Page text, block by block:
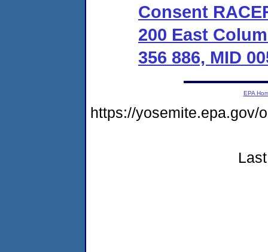
Consent
200 East
356 886, MID
EPA
https://yosemite.epa.gov/